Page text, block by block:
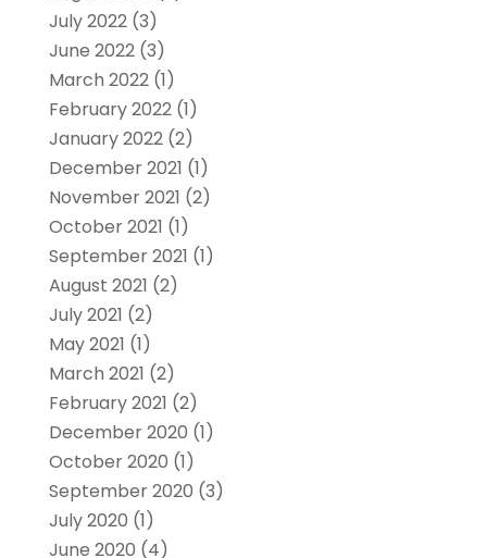
July 2022(3)
June 2022(3)
March 2022(1)
February 2022(1)
January 2022(2)
December 2021 (1)
November 2021 (2)
October 2021 (1)
September 2021 (1)
August 2021 (2)
July 2021 (2)
May 2021 (1)
March 2021 (2)
February 2021 (2)
December 2020 (1)
October 2020 (1)
September 2020 (3)
July 2020 (1)
June 2020 (4)